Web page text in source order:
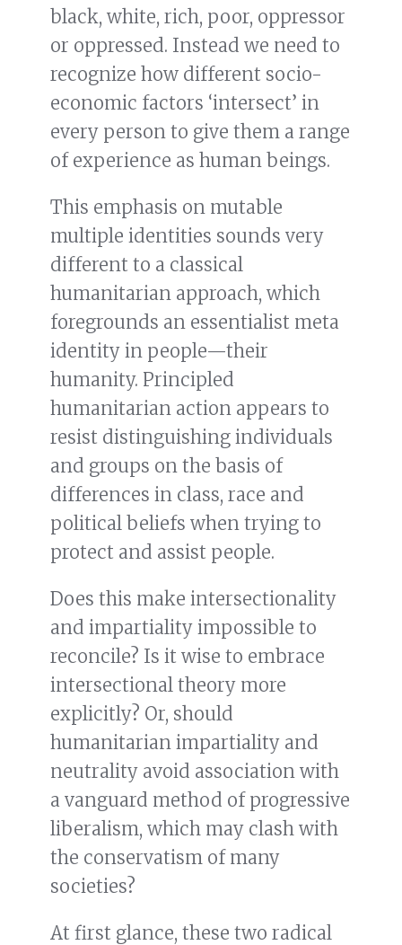
black, white, rich, poor, oppressor
or oppressed. Instead we need to
recognize how different socio-
economic factors ‘intersect’ in
every person to give them a range
of experience as human beings.
This emphasis on mutable
multiple identities sounds very
different to a classical
humanitarian approach, which
foregrounds an essentialist meta
identity in people—their
humanity. Principled
humanitarian action appears to
resist distinguishing individuals
and groups on the basis of
differences in class, race and
political beliefs when trying to
protect and assist people.
Does this make intersectionality
and impartiality impossible to
reconcile? Is it wise to embrace
intersectional theory more
explicitly? Or, should
humanitarian impartiality and
neutrality avoid association with
a vanguard method of progressive
liberalism, which may clash with
the conservatism of many
societies?
At first glance, these two radical